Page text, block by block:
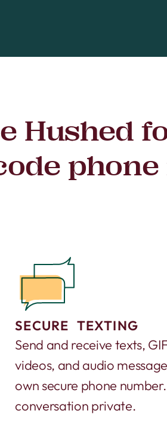
Hushed
SECURE TEXTING
Send and receive texts,
videos, and audio
own secure phone
conversation private.